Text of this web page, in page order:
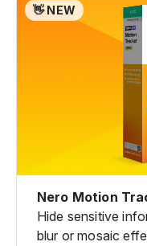
👋 NEW
Nero Motion
Hide sensitive
blur or mosaic